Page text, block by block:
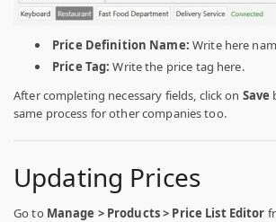
Price Definition Name: Write here
Price Tag:Write the price tag here.
After completing necessary fields, click on Save
same process for other companies too.
Updating Prices
Go to Manage > Products > Price List Editor